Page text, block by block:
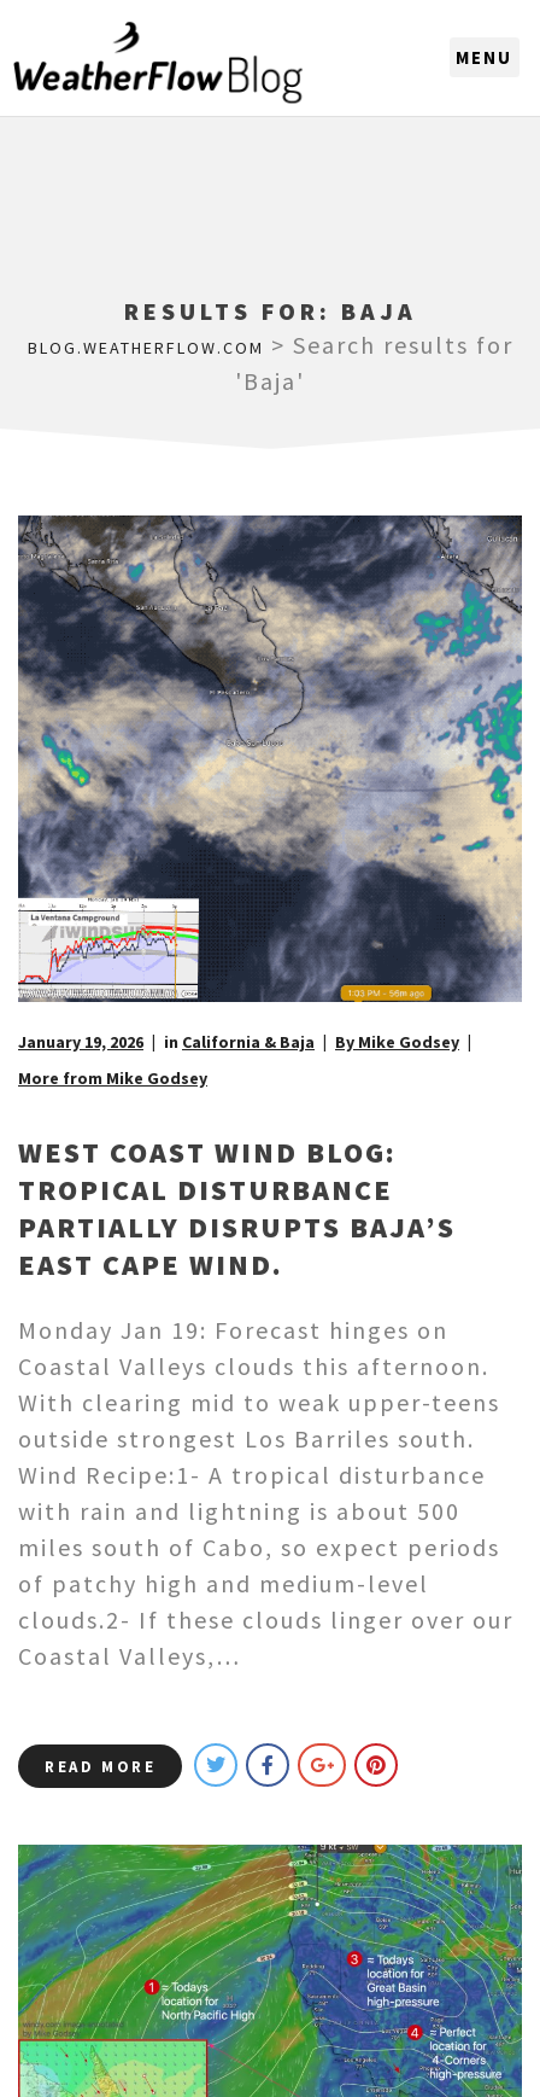
RESULTS FOR: BAJA
BLOG.WEATHERFLOW.COM > Search results for
'Baja'
January 19, 2026 in California & Baja
By Mike Godsey
More from Mike Godsey
WEST COAST WIND BLOG:
TROPICAL DISTURBANCE
PARTIALLY DISRUPTS BAJA’S
EAST CAPE WIND.
Monday Jan 19: Forecast hinges on
Coastal Valleys clouds this afternoon.
With clearing mid to weak upper-teens
outside strongest Los Barriles south.
Wind Recipe:1- A tropical disturbance
with rain and lightning is about 500
miles south of Cabo, so expect periods
of patchy high and medium-level
clouds.2- If these clouds linger over our
Coastal Valleys,…
READ MORE